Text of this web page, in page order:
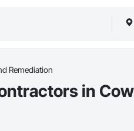
Remediation
in